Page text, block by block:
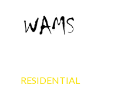
content
RESIDENTIAL